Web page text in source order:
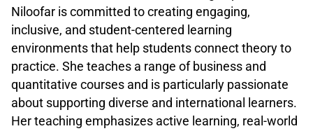
Niloofar is committed to creating engaging,
inclusive, and student-centered learning
environments that help students connect theory to
practice. She teaches a range of business and
quantitative courses and is particularly passionate
about supporting diverse and international learners.
Her teaching emphasizes active learning, real-world